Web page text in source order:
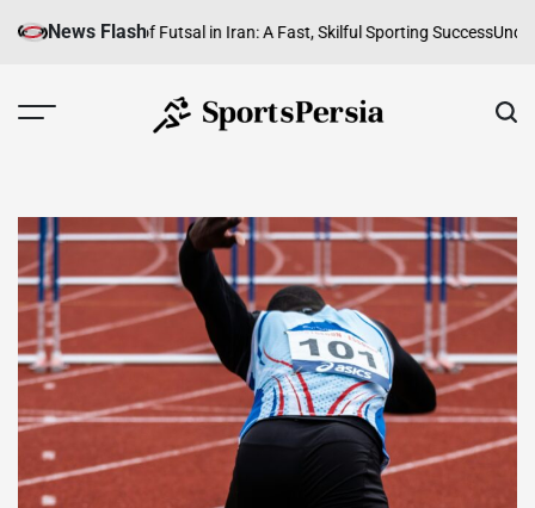
News Flash
The Rise of Futsal in Iran: A Fast, Skilful Sporting Success